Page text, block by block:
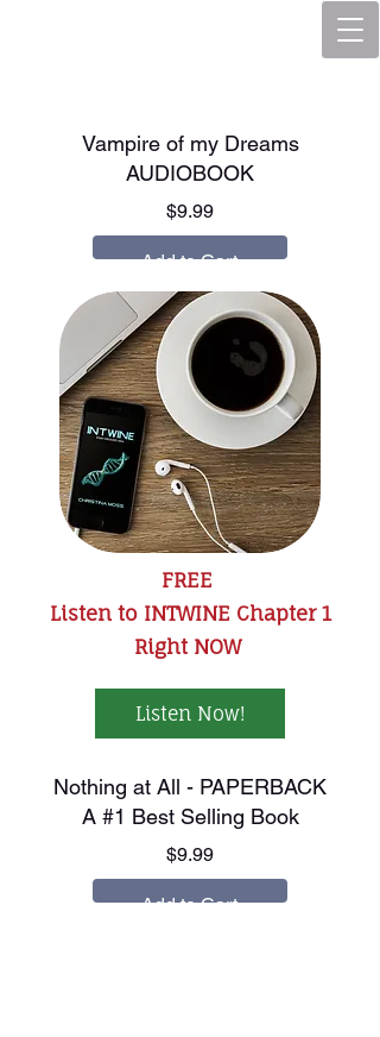
Vampire of my Dreams
AUDIOBOOK
$9.99Price
Add to Cart
FREE
Listen to INTWINE Chapter 1
Right NOW
Listen Now!
Nothing at All - PAPERBACK
A #1 Best Selling Book
$9.99Price
Add to Cart